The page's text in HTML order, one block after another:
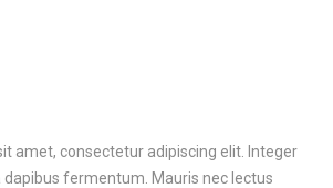
amet, consectetur adipiscing elit. Integer
fermentum. Mauris nec lectus